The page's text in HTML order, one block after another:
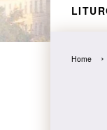
Home ›